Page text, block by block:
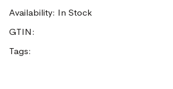
Availability: In Stock
GTIN:
Tags: